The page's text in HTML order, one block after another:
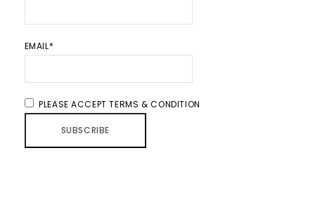
EMAIL*
PLEASE ACCEPT TERMS & CONDITION